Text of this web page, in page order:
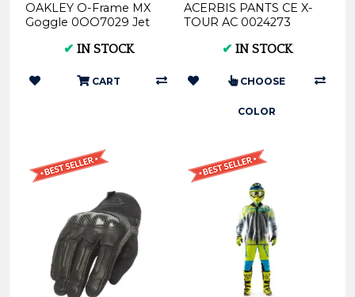
OAKLEY O-Frame MX
Goggle 0OO7029 Jet
✔ IN STOCK
CART
ACERBIS PANTS CE X-
TOUR AC 0024273
✔ IN STOCK
CHOOSE
COLOR